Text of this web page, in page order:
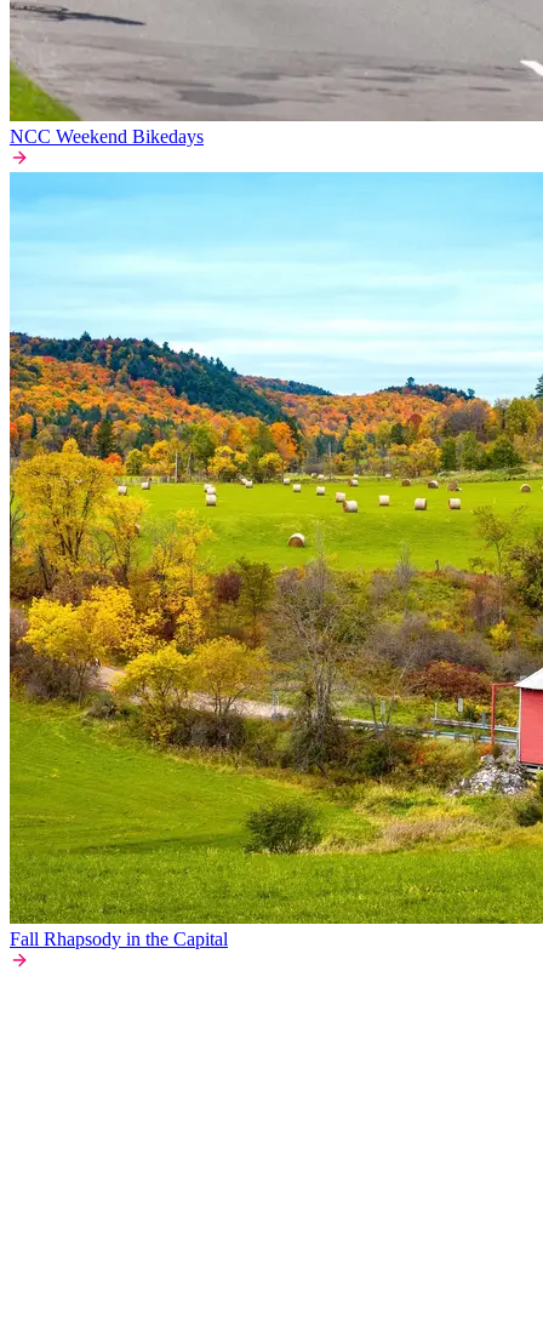
NCC Weekend Bikedays
Fall Rhapsody in the Capital